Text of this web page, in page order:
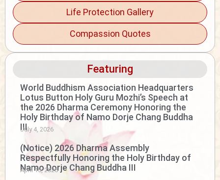
Life Protection Gallery
Compassion Quotes
Featuring
World Buddhism Association Headquarters
Lotus Button Holy Guru Mozhi’s Speech at
the 2026 Dharma Ceremony Honoring the
Holy Birthday of Namo Dorje Chang Buddha
III
July 4, 2026
(Notice) 2026 Dharma Assembly
Respectfully Honoring the Holy Birthday of
Namo Dorje Chang Buddha III
April 15, 2026